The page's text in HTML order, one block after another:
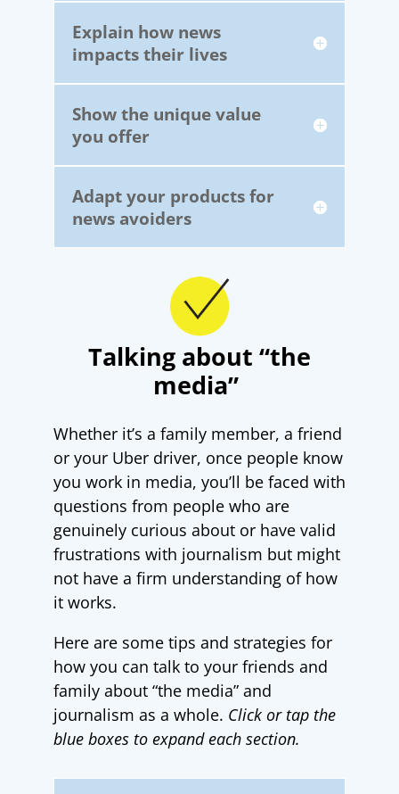
Explain how news
impacts their lives
Show the unique value
you offer
Adapt your products for
news avoiders
Talking about “the
media”
Whether it’s a family member, a friend
or your Uber driver, once people know
you work in media, you’ll be faced with
questions from people who are
genuinely curious about or have valid
frustrations with journalism but might
not have a firm understanding of how
it works.
Here are some tips and strategies for
how you can talk to your friends and
family about “the media” and
journalism as a whole. Click or tap the
blue boxes to expand each section.